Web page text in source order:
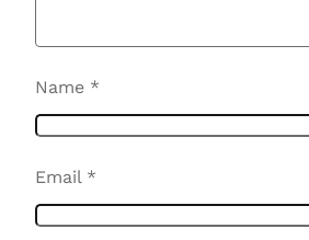
Name *
Email *